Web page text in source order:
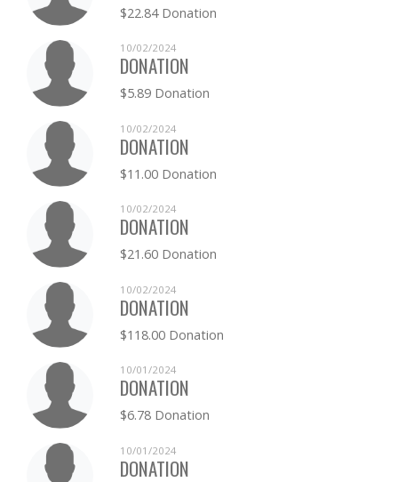
$22.84 Donation
10/02/2024
DONATION
$5.89 Donation
10/02/2024
DONATION
$11.00 Donation
10/02/2024
DONATION
$21.60 Donation
10/02/2024
DONATION
$118.00 Donation
10/01/2024
DONATION
$6.78 Donation
10/01/2024
DONATION